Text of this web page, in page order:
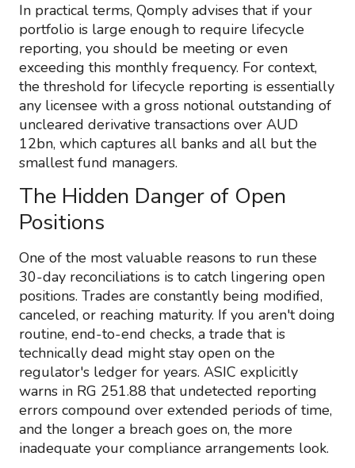
In practical terms, Qomply advises that if your
portfolio is large enough to require lifecycle
reporting, you should be meeting or even
exceeding this monthly frequency. For context,
the threshold for lifecycle reporting is essentially
any licensee with a gross notional outstanding of
uncleared derivative transactions over AUD
12bn, which captures all banks and all but the
smallest fund managers.
The Hidden Danger of Open
Positions
One of the most valuable reasons to run these
30-day reconciliations is to catch lingering open
positions. Trades are constantly being modified,
canceled, or reaching maturity. If you aren't doing
routine, end-to-end checks, a trade that is
technically dead might stay open on the
regulator's ledger for years. ASIC explicitly
warns in RG 251.88 that undetected reporting
errors compound over extended periods of time,
and the longer a breach goes on, the more
inadequate your compliance arrangements look.